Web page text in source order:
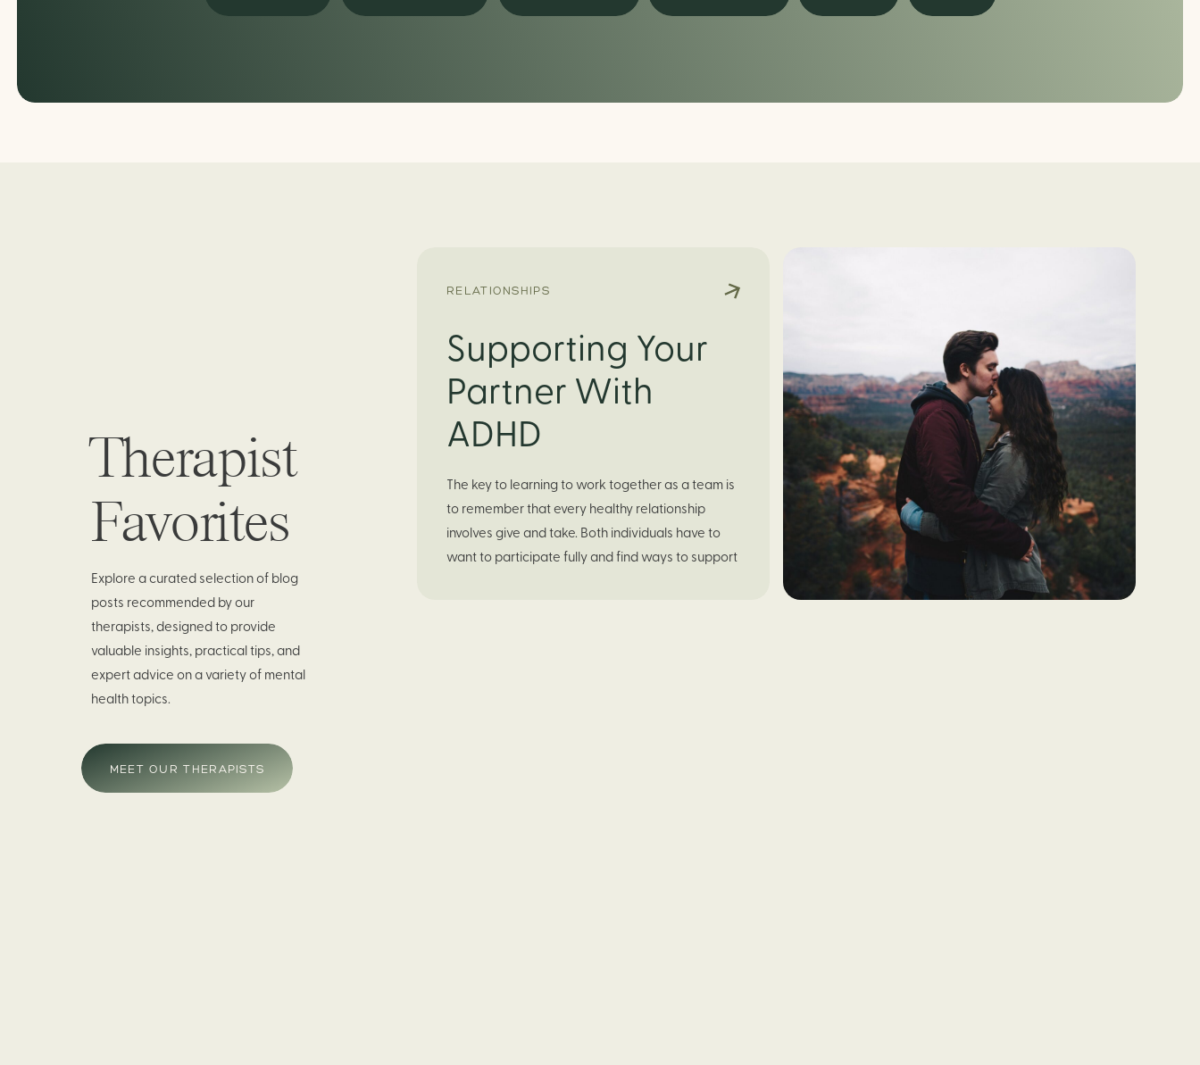
Therapist
Favorites
Explore a curated selection of blog
posts recommended by our
therapists, designed to provide
valuable insights, practical tips, and
expert advice on a variety of mental
health topics.
MEET OUR THERAPISTS
RELATIONSHIPS
Supporting Your
Partner With
ADHD
The key to learning to work together as a team is
to remember that every healthy relationship
involves give and take. Both individuals have to
want to participate fully and find ways to support